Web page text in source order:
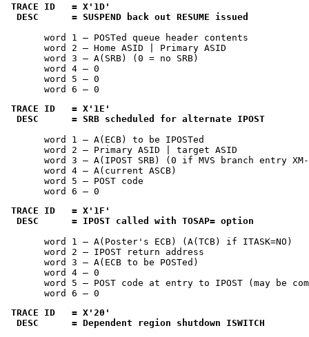
TRACE ID   = X'1D'
DESC      = SUSPEND back out RESUME issued
       word 1 — POSTed queue header contents
       word 2 — Home ASID | Primary ASID
       word 3 — A(SRB) (0 = no SRB)
       word 4 — 0
       word 5 — 0
       word 6 — 0
TRACE ID   = X'1E'
DESC      = SRB scheduled for alternate IPOST
       word 1 — A(ECB) to be IPOSTed
       word 2 — Primary ASID | target ASID
word 3 — A(IPOST SRB) (0 if MVS branch entry
       word 4 — A(current ASCB)
       word 5 — POST code
       word 6 — 0
TRACE ID   = X'1F'
DESC      = IPOST called with TOSAP= option
       word 1 — A(Poster's ECB) (A(TCB) if ITASK=NO)
       word 2 — IPOST return address
       word 3 — A(ECB to be POSTed)
       word 4 — 0
word 5 — POST code at entry to IPOST (may be
       word 6 — 0
TRACE ID   = X'20'
DESC      = Dependent region shutdown ISWITCH